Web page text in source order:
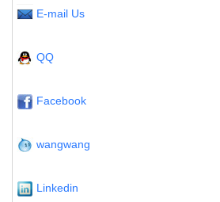
E-mail Us
QQ
Facebook
wangwang
Linkedin